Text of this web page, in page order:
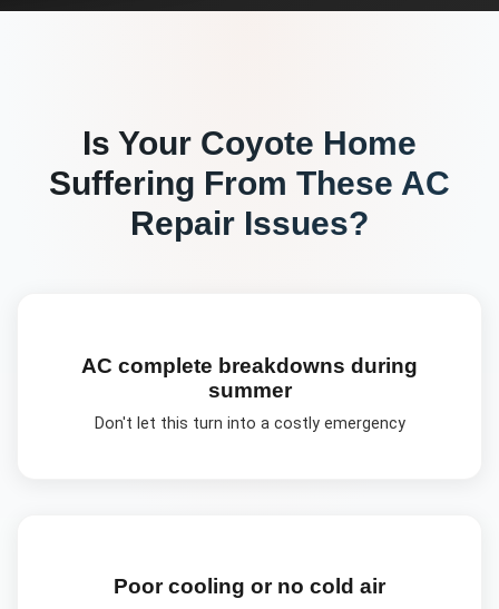
Is Your Coyote Home
Suffering From These AC
Repair Issues?
AC complete breakdowns during
summer
Don't let this turn into a costly emergency
Poor cooling or no cold air